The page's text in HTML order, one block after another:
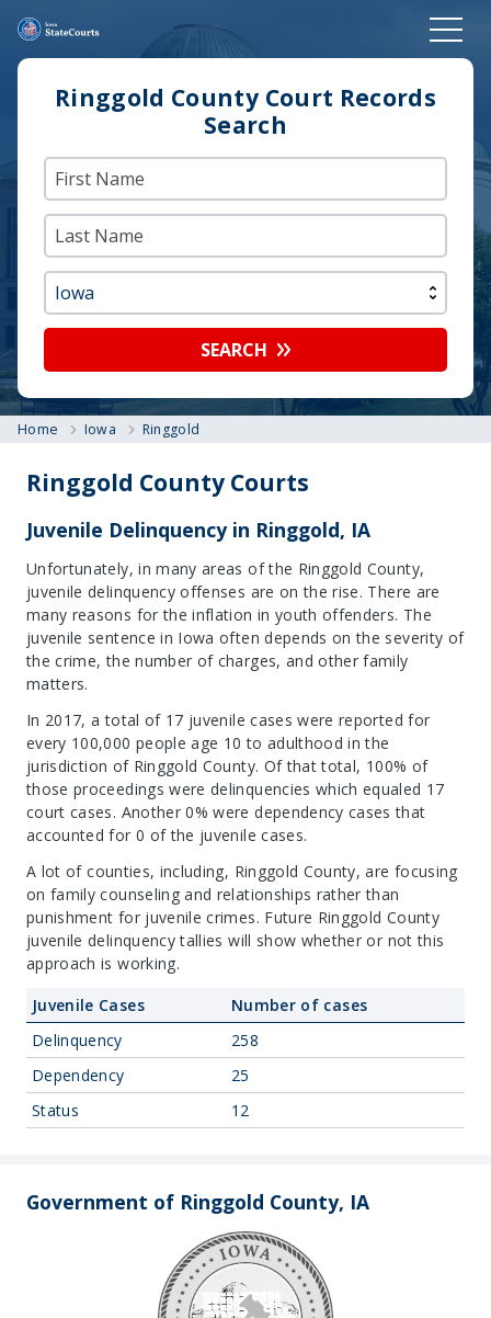
Ringgold County Court Records
Search
SEARCH
Home Iowa Ringgold
Ringgold County Courts
Juvenile Delinquency in Ringgold, IA
Unfortunately, in many areas of the Ringgold County,
juvenile delinquency offenses are on the rise. There are
many reasons for the inflation in youth offenders. The
juvenile sentence in Iowa often depends on the severity of
the crime, the number of charges, and other family
matters.
In 2017, a total of 17 juvenile cases were reported for
every 100,000 people age 10 to adulthood in the
jurisdiction of Ringgold County. Of that total, 100% of
those proceedings were delinquencies which equaled 17
court cases. Another 0% were dependency cases that
accounted for 0 of the juvenile cases.
A lot of counties, including, Ringgold County, are focusing
on family counseling and relationships rather than
punishment for juvenile crimes. Future Ringgold County
juvenile delinquency tallies will show whether or not this
approach is working.
Juvenile Cases
Number of cases
Delinquency
258
Dependency
25
Status
12
Government of Ringgold County, IA